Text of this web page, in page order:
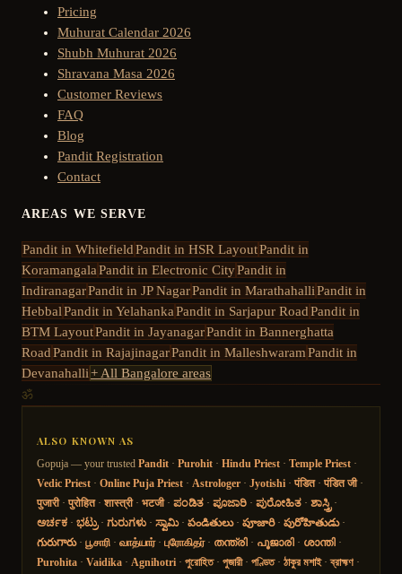
Pricing
Muhurat Calendar 2026
Shubh Muhurat 2026
Shravana Masa 2026
Customer Reviews
FAQ
Blog
Pandit Registration
Contact
AREAS WE SERVE
Pandit in WhitefieldPandit in HSR LayoutPandit in
KoramangalaPandit in Electronic CityPandit in
IndiranagarPandit in JP NagarPandit in MarathahalliPandit in
HebbalPandit in YelahankaPandit in Sarjapur RoadPandit in
BTM LayoutPandit in JayanagarPandit in Bannerghatta
RoadPandit in RajajinagarPandit in MalleshwaramPandit in
Devanahalli+ All Bangalore areas
ॐ
ALSO KNOWN AS
Gopuja — your trusted Pandit · Purohit · Hindu Priest · Temple Priest ·
Vedic Priest · Online Puja Priest · Astrologer · Jyotishi · पंडित· पंडित जी·
पुजारी· पुरोहित· शास्त्री· भटजी· ಪಂಡಿತ · ಪೂಜಾರಿ · ಪುರೋಹಿತ · ಶಾಸ್ತ್ರಿ ·
ಅರ್ಚಕ · ಭಟ್ರು· ಗುರುಗಳು · ಸ್ವಾಮಿ· పండితులు· పూజారి· పురోహితుడు·
గురుగారు· பூசாரி · வாத்யார்· புரோகிதர்· തന്ത്രി · പൂജാരി · ശാന്തി ·
Purohita · Vaidika · Agnihotri · পুরোহিত· পুজারী· পণ্ডিত· ঠাকুর মশাই·ব্রাহ্মণ ·